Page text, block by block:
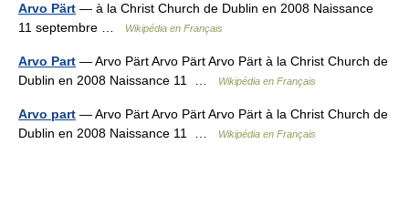
Arvo Pärt — à la Christ Church de Dublin en 2008 Naissance
11 septembre …
Wikipédia en Français
Arvo Part — Arvo Pärt Arvo Pärt Arvo Pärt à la Christ Church de
Dublin en 2008 Naissance 11 …
Wikipédia en Français
Arvo part — Arvo Pärt Arvo Pärt Arvo Pärt à la Christ Church de
Dublin en 2008 Naissance 11 …
Wikipédia en Français